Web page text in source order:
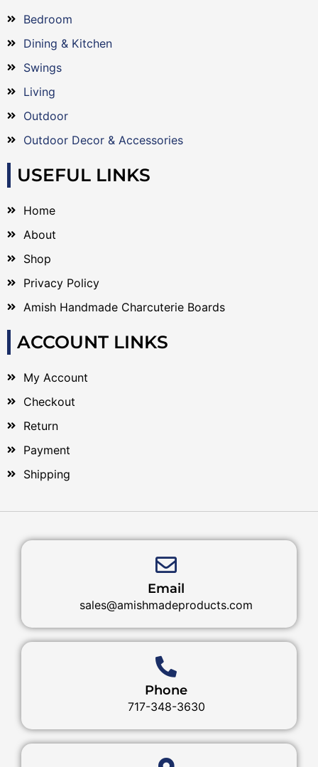
Bedroom
Dining & Kitchen
Swings
Living
Outdoor
Outdoor Decor & Accessories
USEFUL LINKS
Home
About
Shop
Privacy Policy
Amish Handmade Charcuterie Boards
ACCOUNT LINKS
My Account
Checkout
Return
Payment
Shipping
Email
sales@amishmadeproducts.com
Phone
717-348-3630